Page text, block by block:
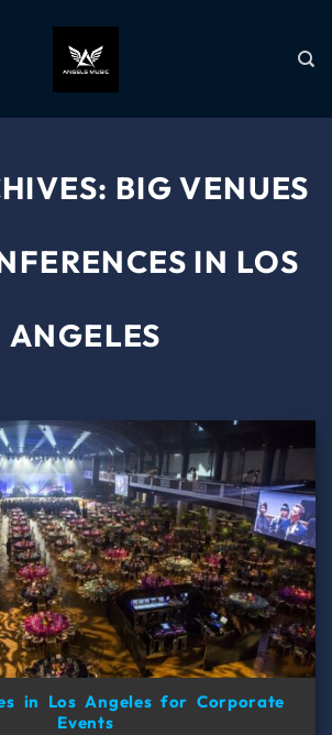
BIG VENUES
IN LOS
ANGELES
in Los Angeles for Corporate
Events